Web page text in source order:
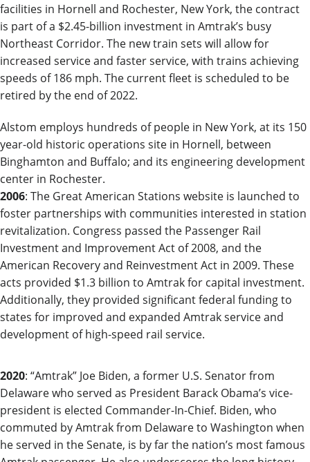
facilities in Hornell and Rochester, New York, the contract
is part of a $2.45-billion investment in Amtrak’s busy
Northeast Corridor. The new train sets will allow for
increased service and faster service, with trains achieving
speeds of 186 mph. The current fleet is scheduled to be
retired by the end of 2022.
Alstom employs hundreds of people in New York, at its 150
year-old historic operations site in Hornell, between
Binghamton and Buffalo; and its engineering development
center in Rochester.
2006: The Great American Stations website is launched to
foster partnerships with communities interested in station
revitalization. Congress passed the Passenger Rail
Investment and Improvement Act of 2008, and the
American Recovery and Reinvestment Act in 2009. These
acts provided $1.3 billion to Amtrak for capital investment.
Additionally, they provided significant federal funding to
states for improved and expanded Amtrak service and
development of high-speed rail service.
2020: “Amtrak” Joe Biden, a former U.S. Senator from
Delaware who served as President Barack Obama’s vice-
president is elected Commander-In-Chief. Biden, who
commuted by Amtrak from Delaware to Washington when
he served in the Senate, is by far the nation’s most famous